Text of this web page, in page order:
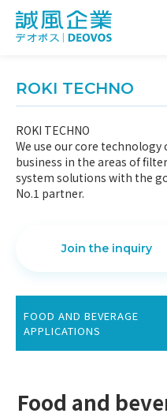
ROKI TECHNO
ROKI TECHNO
We use our core
business in the areas of
system solutions with the
No.1 partner.
Join the inquiry
FOOD AND BEVERAGE
APPLICATIONS
Food and